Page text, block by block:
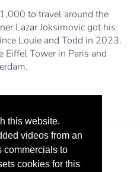
this website.
videos from an
commercials to
cookies for this
to travel around the
Lazar Joksimovic got his
Louie and Todd in 2023.
Eiffel Tower in Paris and